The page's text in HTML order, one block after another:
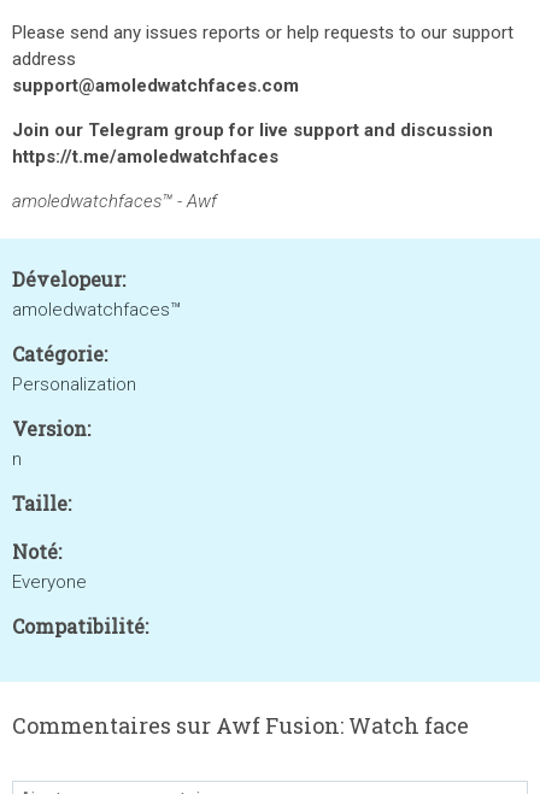
Please send any issues reports or help requests to our support
address
support@amoledwatchfaces.com
Join our Telegram group for live support and discussion
https://t.me/amoledwatchfaces
amoledwatchfaces™ - Awf
Dévelopeur:
amoledwatchfaces™
Catégorie:
Personalization
Version:
n
Taille:
Noté:
Everyone
Compatibilité:
Commentaires sur Awf Fusion: Watch face